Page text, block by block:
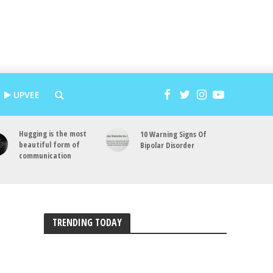
UPVEE
Hugging is the most
beautiful form of
communication
10 Warning Signs Of
Bipolar Disorder
TRENDING TODAY